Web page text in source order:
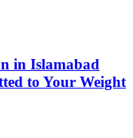
in Islamabad
to Your Weight